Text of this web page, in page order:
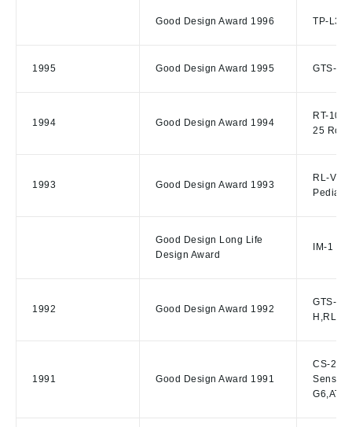
Good Design Award 1996 TP-
1995 Good Design Award 1995 GTS-
1994 Good Design Award 1994
RT-
25
1993 Good Design Award 1993
RL-VH/
Good Design Long Life
Design Award
IM-1
1992 Good Design Award 1992
GTS-
H,RL-
1991 Good Design Award 1991
CS-20
Sensor,
G6,AT-